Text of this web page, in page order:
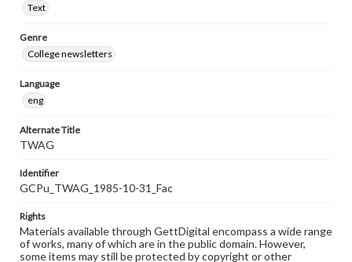
Text
Genre
College newsletters
Language
eng
Alternate Title
TWAG
Identifier
GCPu_TWAG_1985-10-31_Fac
Rights
Materials available through GettDigital encompass a wide range
of works, many of which are in the public domain. However,
some items may still be protected by copyright or other